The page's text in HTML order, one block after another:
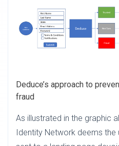
Deduce’s approach to
fraud
As illustrated in the graphic
Identity Network deems the